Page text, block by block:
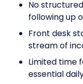
No
following up
Front desk
stream of
Limited time
essential